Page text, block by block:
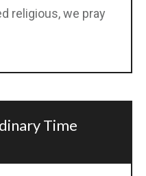
religious, we pray
Time